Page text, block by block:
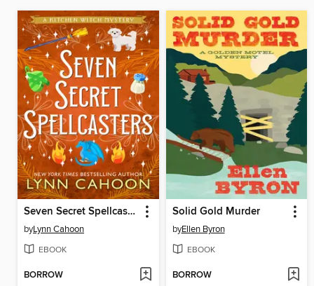
Seven Secret Spellcasters
byLynn Cahoon
EBOOK
BORROW
Solid Gold Murder
byEllen Byron
EBOOK
BORROW